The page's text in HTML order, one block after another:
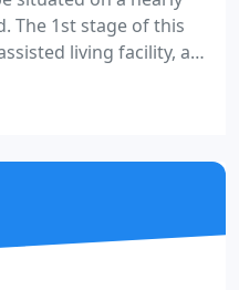
The 1st stage of this
living facility, as
homes. Plans are
the remainder of the
Groundbreaking is